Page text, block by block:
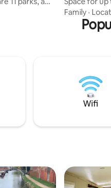
chip shop,
2 comfy
doubles and
families or
experience
birthdays,
distance)
Family ·
Wifi